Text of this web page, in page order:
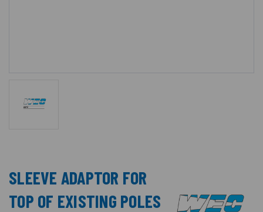
SLEEVE ADAPTOR FOR
TOP OF EXISTING POLES